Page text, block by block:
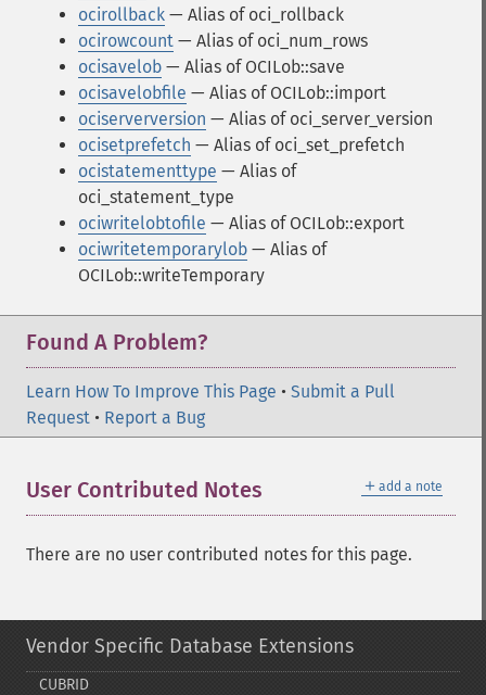
ocirollback — Alias of oci_rollback
ocirowcount — Alias of oci_num_rows
ocisavelob — Alias of OCILob::save
ocisavelobfile — Alias of OCILob::import
ociserverversion — Alias of oci_server_version
ocisetprefetch — Alias of oci_set_prefetch
ocistatementtype — Alias of
oci_statement_type
ociwritelobtofile — Alias of OCILob::export
ociwritetemporarylob — Alias of
OCILob::writeTemporary
Found A Problem?
Learn How To Improve This Page • Submit a Pull
Request • Report a Bug
＋ add a note
User Contributed Notes
There are no user contributed notes for this page.
Vendor Specific Database Extensions
CUBRID